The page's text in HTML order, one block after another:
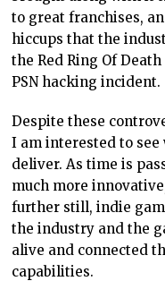
to great franchises,
hiccups that the
the Red Ring Of
PSN hacking incident.
Despite these
I am interested to
deliver. As time is
much more
further still, indie
the industry and the
alive and connected
capabilities.